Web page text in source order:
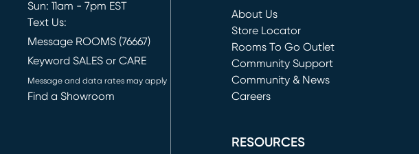
Sun: 11am - 7pm EST
Text Us:
Message ROOMS (76667)
Keyword SALES or CARE
Message and data rates may apply
Find a Showroom
About Us
Store Locator
Rooms To Go Outlet
(opens in new window)
Community Support
Community & News
Careers
RESOURCES